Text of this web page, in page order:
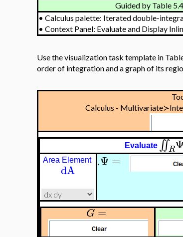
Guided by Table
•Calculus palette: Iterated double-
•Context Panel: Evaluate and Display
Use the visualization task template in
order of integration and a graph of its
Calculus -
Evaluate∬R
Area Element
dA , Ψ =
G=